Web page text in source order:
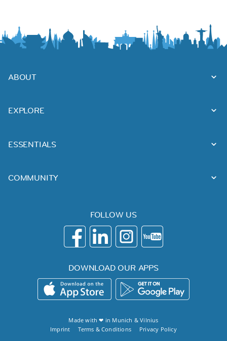
ABOUT
EXPLORE
ESSENTIALS
COMMUNITY
FOLLOW US
DOWNLOAD OUR APPS
Made with ❤ in Munich &Vilnius
Imprint
Terms & Conditions Privacy Policy